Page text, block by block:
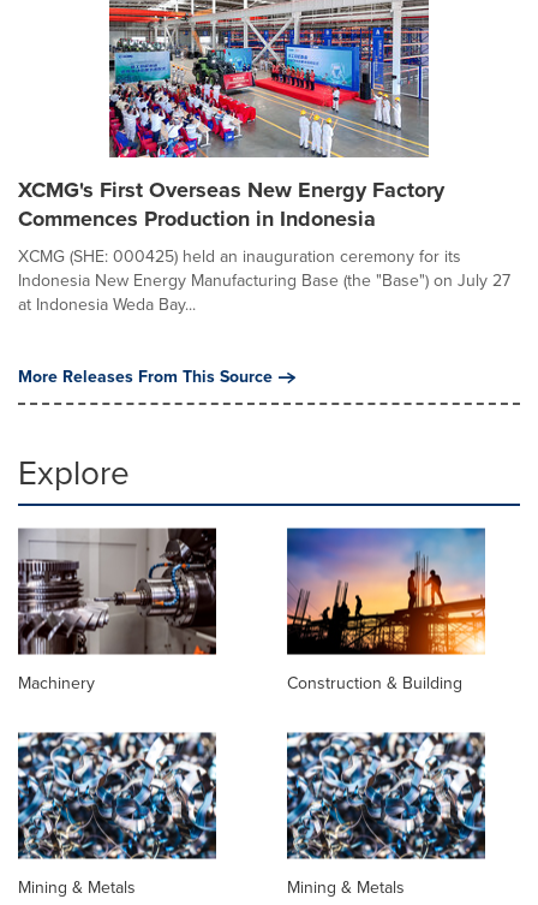
XCMG's First Overseas New Energy Factory
Commences Production in Indonesia
XCMG (SHE: 000425) held an inauguration ceremony for its
Indonesia New Energy Manufacturing Base (the "Base") on July 27
at Indonesia Weda Bay...
More Releases From This Source
Explore
Machinery Construction & Building
Mining & Metals Mining & Metals